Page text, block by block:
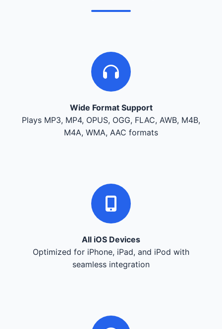
Wide Format Support
Plays MP3, MP4, OPUS, OGG, FLAC, AWB, M4B,
M4A, WMA, AAC formats
All iOS Devices
Optimized for iPhone, iPad, and iPod with
seamless integration